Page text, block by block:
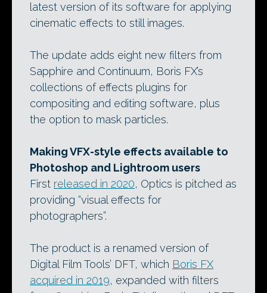
latest version of its software for applying
cinematic effects to still images.
The update adds eight new filters from
Sapphire and Continuum, Boris FX’s
collections of effects plugins for
compositing and editing software, plus
the option to mask particles.
Making VFX-style effects available to
Photoshop and Lightroom users
First released in 2020, Optics is pitched as
providing “visual effects for
photographers”.
The product is a renamed version of
Digital Film Tools’ DFT, which Boris FX
acquired in 2019, expanded with filters